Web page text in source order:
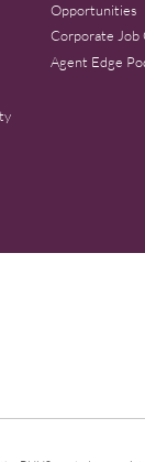
Opportunities
Corporate Job
Agent Edge